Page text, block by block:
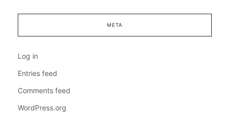
META
Log in
Entries feed
Comments feed
WordPress.org